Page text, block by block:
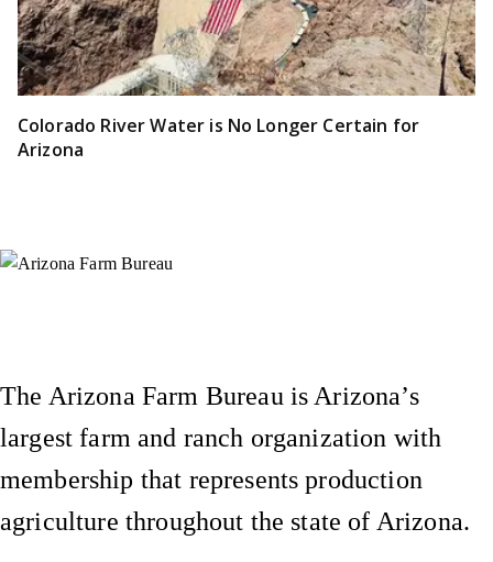
Colorado River Water is No Longer Certain for
Arizona
The Arizona Farm Bureau is Arizona’s
largest farm and ranch organization with
membership that represents production
agriculture throughout the state of Arizona.
Instagram
X (Formerly Twitter)
Facebook
YouTube
Pinterest